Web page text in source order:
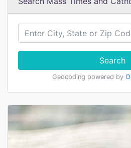
Search
Geocoding powered by